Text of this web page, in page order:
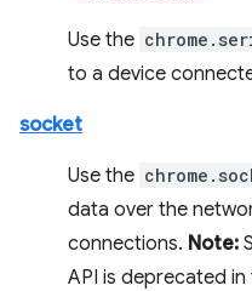
Use the
to a device
socket
Use the
data over the
connections. Note:
API is deprecated